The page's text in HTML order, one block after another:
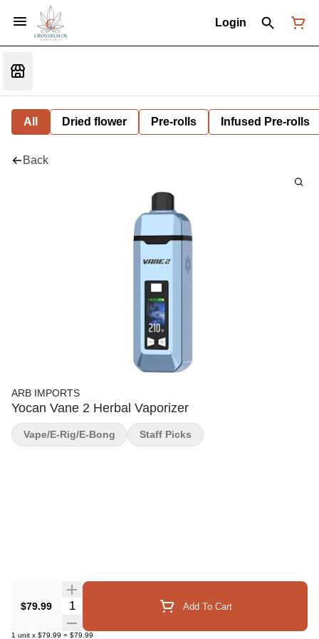
Login
All Dried flower Pre-rolls Infused Pre-rolls
Back
ARB IMPORTS
Yocan Vane 2 Herbal Vaporizer
$79.99 Quantity Selector Add To Cart
1 unit x $79.99 = $79.99
Vape/E-Rig/E-Bong Staff Picks